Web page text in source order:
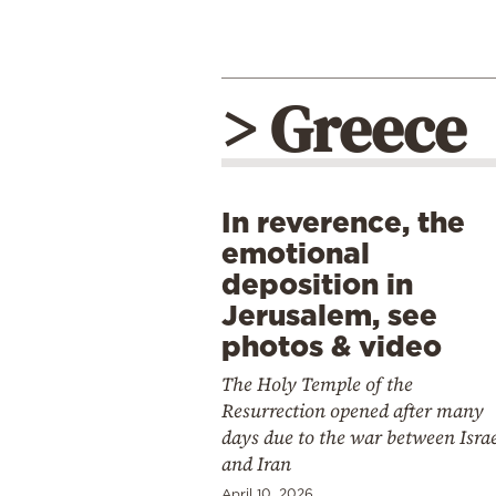
> Greece
In reverence, the
emotional
deposition in
Jerusalem, see
photos & video
The Holy Temple of the
Resurrection opened after many
days due to the war between
and Iran
April 10, 2026